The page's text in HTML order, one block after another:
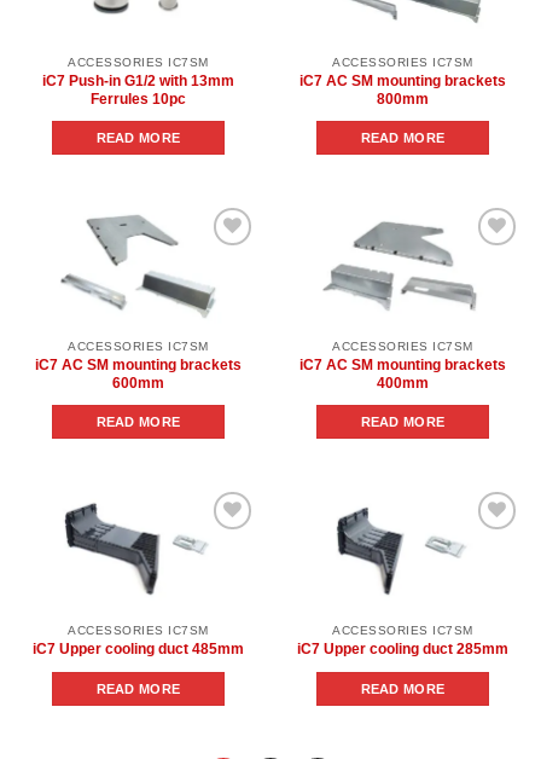
ACCESSORIES IC7SM
iC7 Push-in G1/2 with 13mm
Ferrules 10pc
READ MORE
ACCESSORIES IC7SM
iC7 AC SM mounting brackets
800mm
READ MORE
ACCESSORIES IC7SM
iC7 AC SM mounting brackets
600mm
READ MORE
ACCESSORIES IC7SM
iC7 AC SM mounting brackets
400mm
READ MORE
Add to
ACCESSORIES IC7SM
iC7 Upper cooling duct 485mm
READ MORE
Add to
ACCESSORIES IC7SM
iC7 Upper cooling duct 285mm
READ MORE